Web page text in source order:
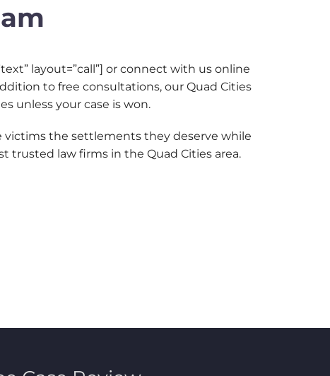
layout=”call”] or connect with us online
to free consultations, our Quad Cities
unless your case is won.
victims the settlements they deserve while
trusted law firms in the Quad Cities area.